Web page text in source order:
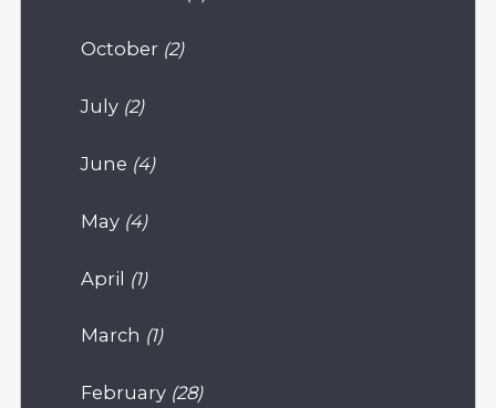
October (2)
July (2)
June (4)
May (4)
April (1)
March (1)
February (28)